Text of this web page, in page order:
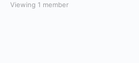
Viewing 1 member